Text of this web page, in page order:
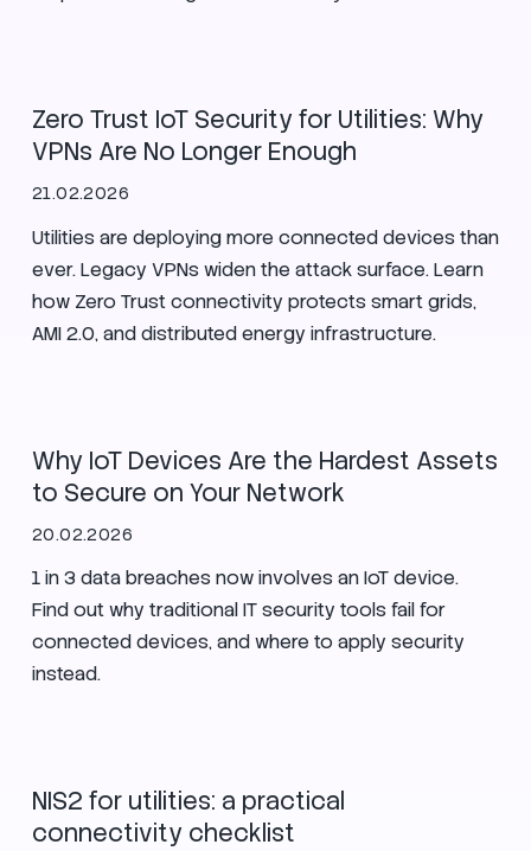
Zero Trust IoT Security for Utilities: Why
VPNs Are No Longer Enough
21.02.2026
Utilities are deploying more connected devices than
ever. Legacy VPNs widen the attack surface. Learn
how Zero Trust connectivity protects smart grids,
AMI 2.0, and distributed energy infrastructure.
Why IoT Devices Are the Hardest Assets
to Secure on Your Network
20.02.2026
1 in 3 data breaches now involves an IoT device.
Find out why traditional IT security tools fail for
connected devices, and where to apply security
instead.
NIS2 for utilities: a practical
connectivity checklist